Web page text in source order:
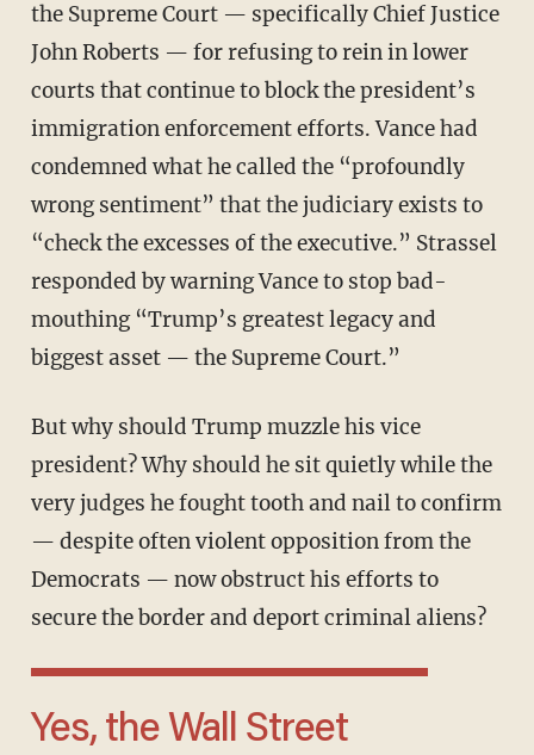
the Supreme Court — specifically Chief Justice
John Roberts — for refusing to rein in lower
courts that continue to block the president’s
immigration enforcement efforts. Vance had
condemned what he called the “profoundly
wrong sentiment” that the judiciary exists to
“check the excesses of the executive.” Strassel
responded by warning Vance to stop bad-
mouthing “Trump’s greatest legacy and
biggest asset — the Supreme Court.”
But why should Trump muzzle his vice
president? Why should he sit quietly while the
very judges he fought tooth and nail to confirm
— despite often violent opposition from the
Democrats — now obstruct his efforts to
secure the border and deport criminal aliens?
Yes, the Wall Street